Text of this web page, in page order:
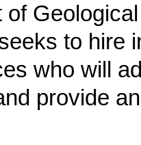
of
to hire
who will
provide